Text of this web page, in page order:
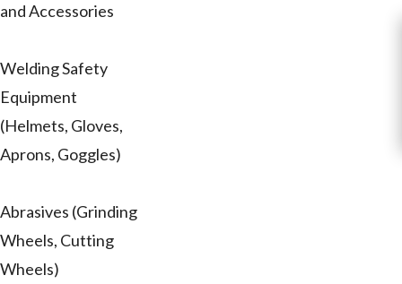
and Accessories
Welding Safety
Equipment
(Helmets, Gloves,
Aprons, Goggles)
Abrasives (Grinding
Wheels, Cutting
Wheels)